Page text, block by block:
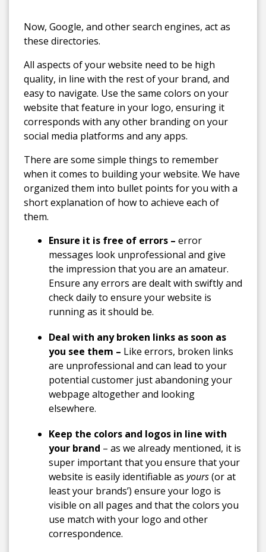
Now, Google, and other search engines, act as
these directories.
All aspects of your website need to be high
quality, in line with the rest of your brand, and
easy to navigate. Use the same colors on your
website that feature in your logo, ensuring it
corresponds with any other branding on your
social media platforms and any apps.
There are some simple things to remember
when it comes to building your website. We have
organized them into bullet points for you with a
short explanation of how to achieve each of
them.
Ensure it is free of errors – error
messages look unprofessional and give
the impression that you are an amateur.
Ensure any errors are dealt with swiftly and
check daily to ensure your website is
running as it should be.
Deal with any broken links as soon as
you see them – Like errors, broken links
are unprofessional and can lead to your
potential customer just abandoning your
webpage altogether and looking
elsewhere.
Keep the colors and logos in line with
your brand – as we already mentioned, it is
super important that you ensure that your
website is easily identifiable as yours(or at
least your brands’) ensure your logo is
visible on all pages and that the colors you
use match with your logo and other
correspondence.